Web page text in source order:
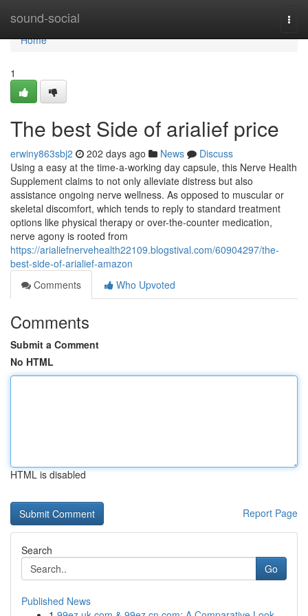
sound-social
Home
Home
1
The best Side of arialief price
erwiny863sbj2 202 days ago News
Discuss
Using a easy at the time-a-working day capsule, this Nerve Health
Supplement claims to not only alleviate distress but also
assistance ongoing nerve wellness. As opposed to muscular or
skeletal discomfort, which tends to reply to standard treatment
options like physical therapy or over-the-counter medication,
nerve agony is rooted from
https://arialiefnervehealth22109.blogstival.com/60904297/the-
best-side-of-arialief-amazon
Comments
Who Upvoted
Comments
Submit a Comment
No HTML
HTML is disabled
Report Page
Search
Go
Published News